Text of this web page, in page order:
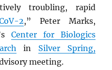
troubling, rapid
2,” Peter Marks,
Center for Biologics
in Silver Spring,
meeting.